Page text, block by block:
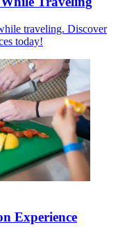
traveling. Discover
today!
Experience